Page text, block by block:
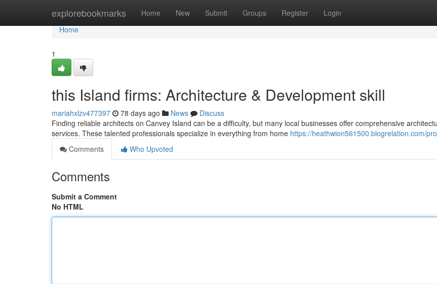
explorebookmarks Home New Submit Groups Register Login
Home
Home
1
this Island firms: Architecture & Development skill
mariahxlzv477397 78 days ago News
Discuss
Finding reliable architects on Canvey Island can be a difficulty, but many local businesses offer comprehensive
services. These talented professionals specialize in everything from home https://heathwion561500.blogrelation.com/
Comments
Who Upvoted
Comments
Submit a Comment
No HTML